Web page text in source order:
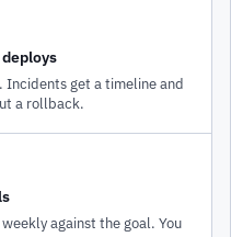
Incidents get a timeline and
a rollback.
against the goal. You